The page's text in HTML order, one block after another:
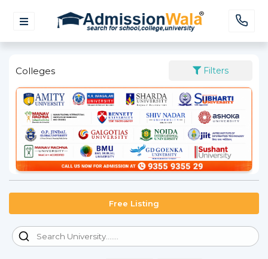
Colleges Filters
Free Listing